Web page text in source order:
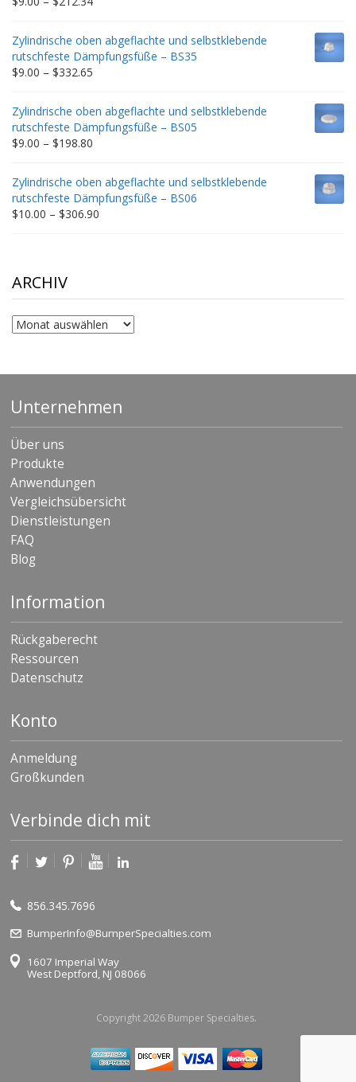
$9.00
through
$212.34
Zylindrische oben abgeflachte und selbstklebende
rutschfeste Dämpfungsfüße – BS35
$9.00 – $332.65
$9.00
through
$332.65
Zylindrische oben abgeflachte und selbstklebende
rutschfeste Dämpfungsfüße – BS05
$9.00 – $198.80
$9.00
through
$198.80
Zylindrische oben abgeflachte und selbstklebende
rutschfeste Dämpfungsfüße – BS06
$10.00 – $306.90
ARCHIV
Archiv
Unternehmen
Über uns
Produkte
Anwendungen
Vergleichsübersicht
Dienstleistungen
FAQ
Blog
Information
Rückgaberecht
Ressourcen
Datenschutz
Konto
Anmeldung
Großkunden
Verbinde dich mit
856.345.7696
BumperInfo@BumperSpecialties.com
1607 Imperial Way
West Deptford, NJ 08066
Copyright 2026 Bumper Specialties.